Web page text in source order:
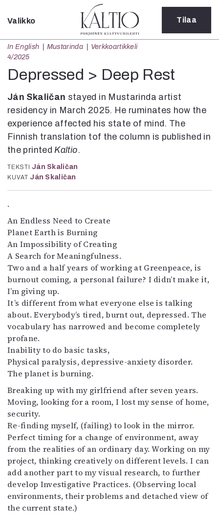
Sulje
Verkkoartikkeli
Teatteri
Tanssi
Tanssi
Sarjakuva
Sámegillii
Pääkirjoitus
Musiikki
Kirjat
In English
Esitystaide
Arkisto
Lehdet
4/2026
2–3/2026
1/2026
5/2025 saame
5/2025
Lehtiarkisto
Info
Yhteistyössä
Toimitus
Mediatiedot
Kaltio ry
Valikko Tilaa
In English Mustarinda
Verkkoartikkeli
4/2025
Depressed > Deep Rest
Ján Skaličan stayed in Mustarinda artist
residency in March 2025. He ruminates how the
experience affected his state of mind. The
Finnish translation tof the column is published in
the printedKaltio.
TEKSTI Ján Skaličan
KUVAT Ján Skaličan
.
An Endless Need to Create
Planet Earth is Burning
An Impossibility of Creating
A Search for Meaningfulness.
Two and a half years of working at Greenpeace, is
burnout coming, a personal failure? I didn’t make it,
I’m giving up.
It’s different from what everyone else is talking
about. Everybody’s tired, burnt out, depressed. The
vocabulary has narrowed and become completely
profane.
Inability to do basic tasks,
Physical paralysis, depressive-anxiety disorder.
The planet is burning.
Breaking up with my girlfriend after seven years.
Moving, looking for a room, I lost my sense of home,
security.
Re-finding myself, (failing) to look in the mirror.
Perfect timing for a change of environment, away
from the realities of an ordinary day. Working on my
project, thinking creatively on different levels. I can
add another part to my visual research, to further
develop Investigative Practices. (Observing local
environments, their problems and detached view of
the current state.)